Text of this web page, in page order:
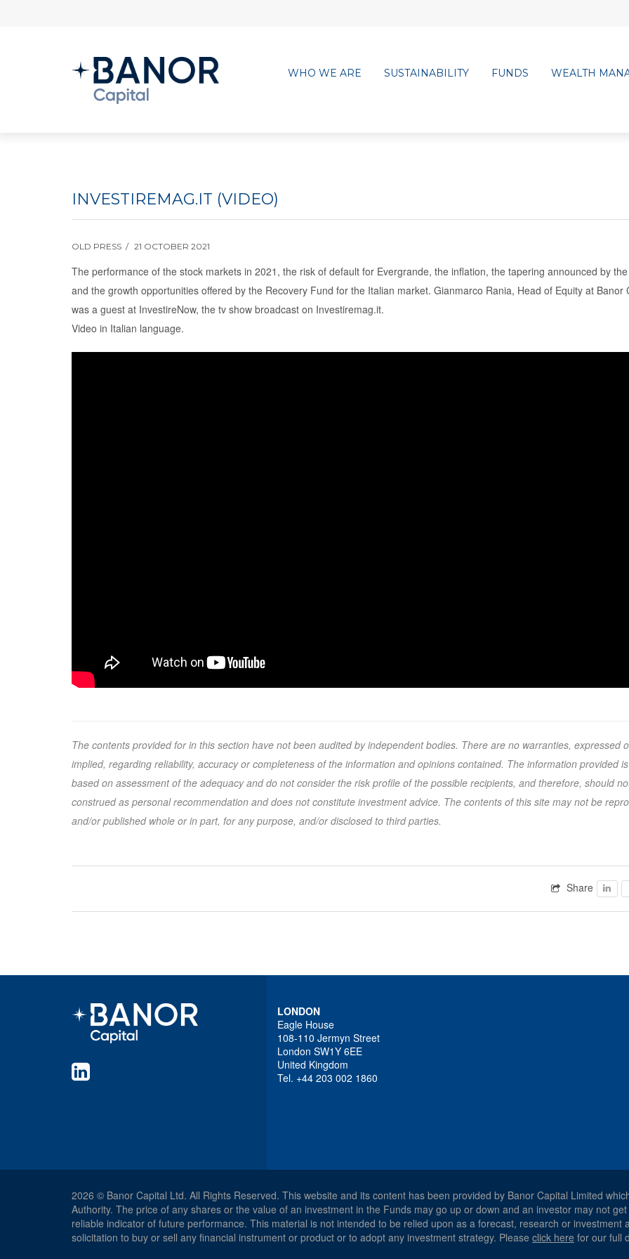
WHO WE ARE SUSTAINABILITY FUNDS WEALTH
INVESTIREMAG.IT (VIDEO)
OLD PRESS 21 OCTOBER 2021
The performance of the stock markets in 2021, the risk of default for Evergrande, the inflation, the tapering announced by
and the growth opportunities offered by the Recovery Fund for the Italian market. Gianmarco Rania, Head of Equity at Banor
was a guest at InvestireNow, the tv show broadcast on Investiremag.it.
Video in Italian language.
The contents provided for in this section have not been audited by independent bodies. There are no warranties, expressed
implied, regarding reliability, accuracy or completeness of the information and opinions contained. The information provided
based on assessment of the adequacy and do not consider the risk profile of the possible recipients, and therefore, should
construed as personal recommendation and does not constitute investment advice. The contents of this site may not be
and/or published whole or in part, for any purpose, and/or disclosed to third parties.
Share
LONDON
Eagle House
108-110 Jermyn Street
London SW1Y 6EE
United Kingdom
Tel. +44 203 002 1860
2026 © Banor Capital Ltd. All Rights Reserved. This website and its content has been provided by Banor Capital Limited
Authority. The price of any shares or the value of an investment in the Funds may go up or down and an investor may not
reliable indicator of future performance. This material is not intended to be relied upon as a forecast, research or investment
solicitation to buy or sell any financial instrument or product or to adopt any investment strategy. Please click here for our full